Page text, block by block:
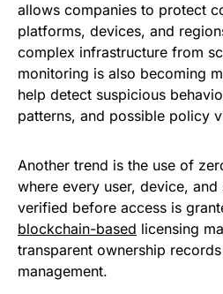
allows companies to protect
platforms, devices, and
complex infrastructure from
monitoring is also becoming
help detect suspicious
patterns, and possible policy
Another trend is the use of
where every user, device, and
verified before access is
blockchain-based licensing
transparent ownership
management.